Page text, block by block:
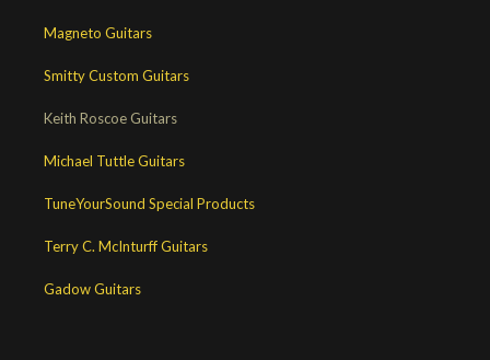
Magneto Guitars
Smitty Custom Guitars
Keith Roscoe Guitars
Michael Tuttle Guitars
TuneYourSound Special Products
Terry C. McInturff Guitars
Gadow Guitars